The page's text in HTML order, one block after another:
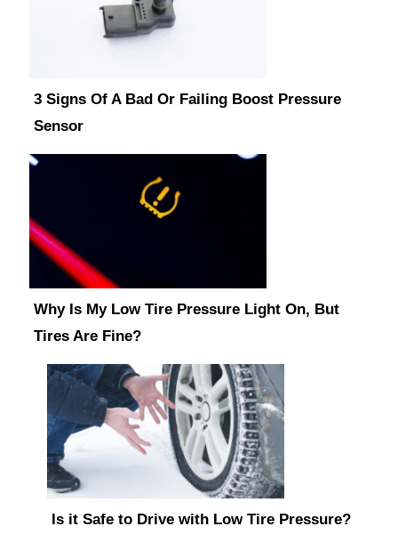
3 Signs Of A Bad Or Failing Boost Pressure
Sensor
Why Is My Low Tire Pressure Light On, But
Tires Are Fine?
Is it Safe to Drive with Low Tire Pressure?